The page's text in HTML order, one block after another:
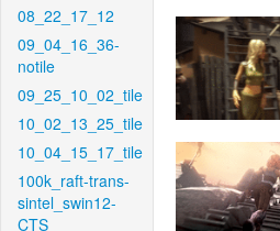
08_22_17_12
09_04_16_36-
notile
09_25_10_02_tile
10_02_13_25_tile
10_04_15_17_tile
100k_raft-trans-
sintel_swin12-
CTS